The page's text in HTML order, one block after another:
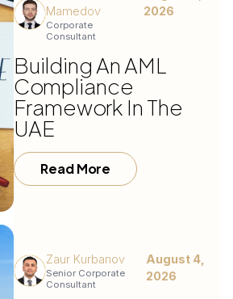
Mamedov
Corporate
Consultant
2026
Building An AML
Compliance
Framework In The
UAE
Read More
Zaur Kurbanov
Senior Corporate
Consultant
August 4,
2026